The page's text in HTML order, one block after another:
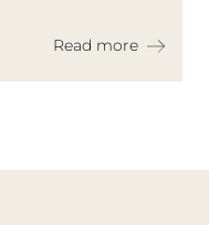
Read more